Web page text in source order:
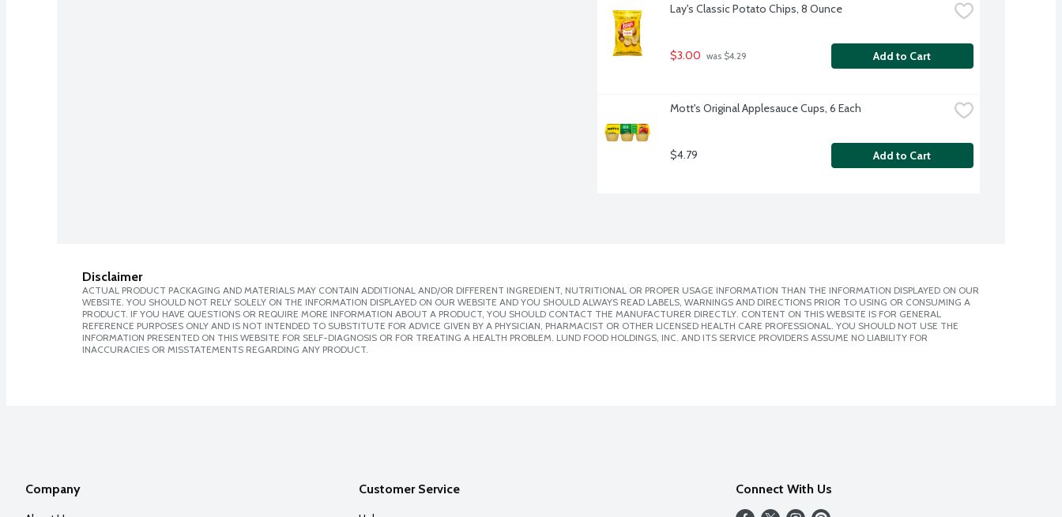
Lay's Classic Potato Chips, 8 Ounce
$3.00 was $4.29 Add to Cart
Mott's Original Applesauce Cups, 6 Each
$4.79 Add to Cart
Disclaimer
ACTUAL PRODUCT PACKAGING AND MATERIALS MAY CONTAIN ADDITIONAL AND/OR DIFFERENT INGREDIENT, NUTRITIONAL OR PROPER USAGE INFORMATION THAN THE INFORMATION DISPLAYED ON OUR
WEBSITE. YOU SHOULD NOT RELY SOLELY ON THE INFORMATION DISPLAYED ON OUR WEBSITE AND YOU SHOULD ALWAYS READ LABELS, WARNINGS AND DIRECTIONS PRIOR TO USING OR CONSUMING A
PRODUCT. IF YOU HAVE QUESTIONS OR REQUIRE MORE INFORMATION ABOUT A PRODUCT, YOU SHOULD CONTACT THE MANUFACTURER DIRECTLY. CONTENT ON THIS WEBSITE IS FOR GENERAL
REFERENCE PURPOSES ONLY AND IS NOT INTENDED TO SUBSTITUTE FOR ADVICE GIVEN BY A PHYSICIAN, PHARMACIST OR OTHER LICENSED HEALTH CARE PROFESSIONAL. YOU SHOULD NOT USE THE
INFORMATION PRESENTED ON THIS WEBSITE FOR SELF-DIAGNOSIS OR FOR TREATING A HEALTH PROBLEM. LUND FOOD HOLDINGS, INC. AND ITS SERVICE PROVIDERS ASSUME NO LIABILITY FOR
INACCURACIES OR MISSTATEMENTS REGARDING ANY PRODUCT.
Company Customer Service Connect With Us